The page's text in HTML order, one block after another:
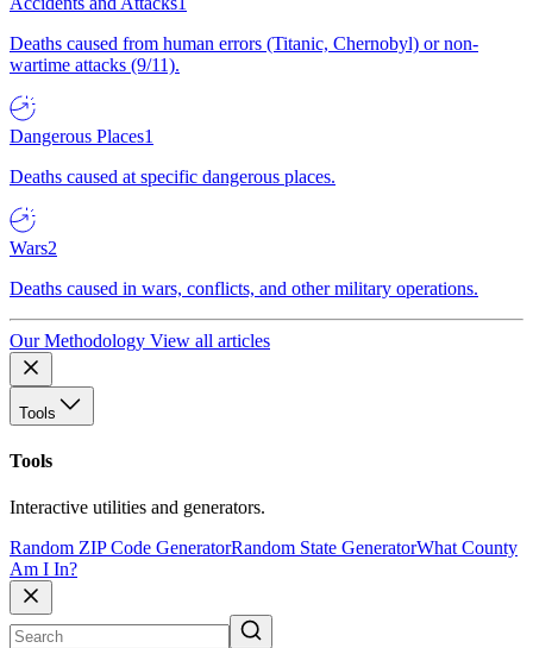
Deaths caused from human errors (Titanic, Chernobyl) or non-
wartime attacks (9/11).
Dangerous Places1
Deaths caused at specific dangerous places.
Wars2
Deaths caused in wars, conflicts, and other military operations.
Our Methodology View all articles
Tools
Tools
Interactive utilities and generators.
Random ZIP Code GeneratorRandom State GeneratorWhat County
Am I In?